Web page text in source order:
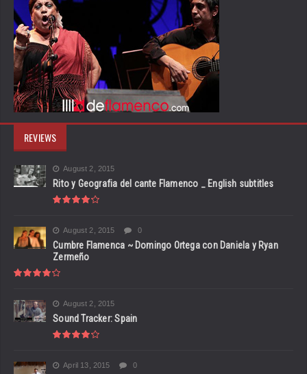
REVIEWS
August 2, 2015
Rito y Geografia del cante Flamenco _ English subtitles
August 2, 2015 0
Cumbre Flamenca ~ Domingo Ortega con Daniela y Ryan
Zermeño
August 2, 2015
Sound Tracker: Spain
April 13, 2015 0